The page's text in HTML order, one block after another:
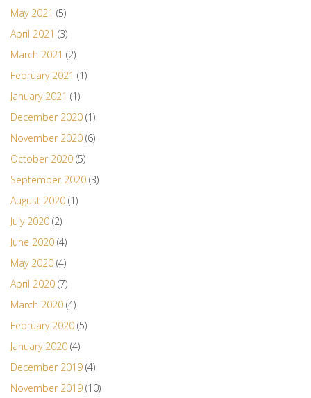
May 2021 (5)
April 2021 (3)
March 2021 (2)
February 2021 (1)
January 2021 (1)
December 2020 (1)
November 2020 (6)
October 2020 (5)
September 2020 (3)
August 2020 (1)
July 2020 (2)
June 2020 (4)
May 2020 (4)
April 2020 (7)
March 2020 (4)
February 2020 (5)
January 2020 (4)
December 2019 (4)
November 2019 (10)